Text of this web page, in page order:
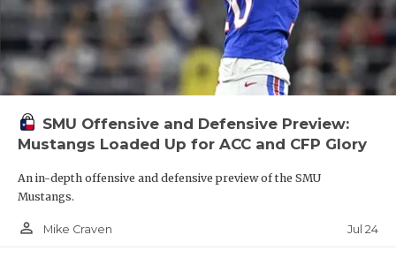
SMU Offensive and Defensive Preview:
Mustangs Loaded Up for ACC and CFP Glory
An in-depth offensive and defensive preview of the SMU
Mustangs.
person_outline Mike Craven Jul 24